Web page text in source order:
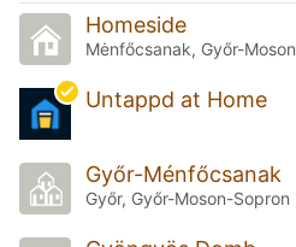
Homeside
Untappd at Home
Győr-Ménfőcsanak